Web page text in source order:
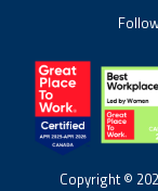
Copyright ©